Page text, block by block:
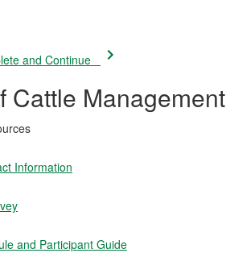
and Continue
Cattle Management
Information
and Participant Guide